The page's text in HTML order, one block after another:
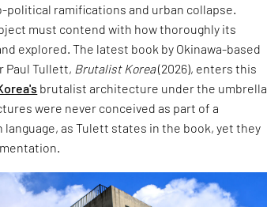
ramifications and urban collapse.
must contend with how thoroughly its
explored. The latest book by Okinawa-based
Paul Tullett, Brutalist Korea(2026), enters this
brutalist architecture under the umbrella
were never conceived as part of a
as Tulett states in the book, yet they